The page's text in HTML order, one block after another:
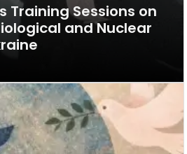
Training Sessions on
and Nuclear